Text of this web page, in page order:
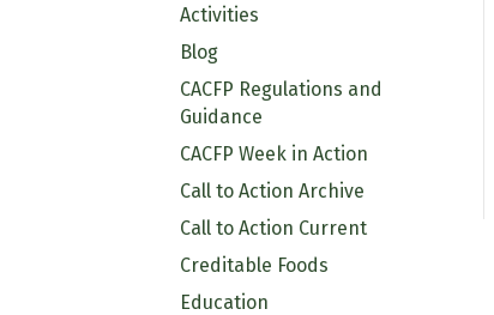
Activities
Blog
CACFP Regulations and
Guidance
CACFP Week in Action
Call to Action Archive
Call to Action Current
Creditable Foods
Education